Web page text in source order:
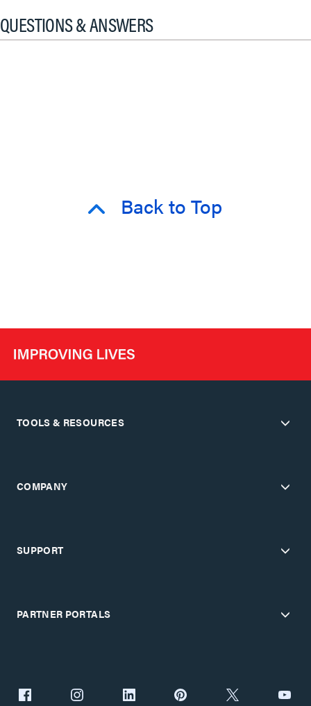
QUESTIONS & ANSWERS
Back to Top
TOOLS & RESOURCES
COMPANY
SUPPORT
PARTNER PORTALS